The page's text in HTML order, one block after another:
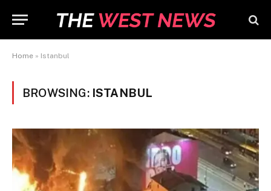
Home » Istanbul
BROWSING: ISTANBUL